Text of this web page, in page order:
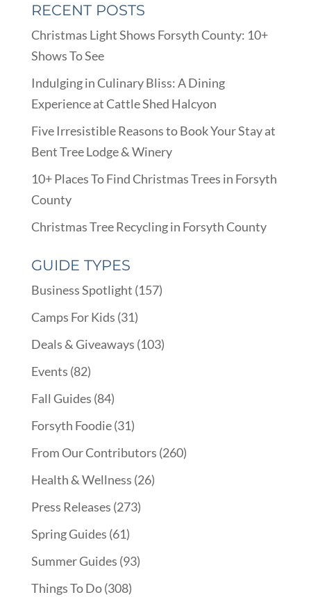
RECENT POSTS
Christmas Light Shows Forsyth County: 10+
Shows To See
Indulging in Culinary Bliss: A Dining
Experience at Cattle Shed Halcyon
Five Irresistible Reasons to Book Your Stay at
Bent Tree Lodge & Winery
10+ Places To Find Christmas Trees in Forsyth
County
Christmas Tree Recycling in Forsyth County
GUIDE TYPES
Business Spotlight (157)
Camps For Kids (31)
Deals & Giveaways (103)
Events (82)
Fall Guides (84)
Forsyth Foodie(31)
From Our Contributors (260)
Health & Wellness (26)
Press Releases (273)
Spring Guides (61)
Summer Guides (93)
Things To Do(308)